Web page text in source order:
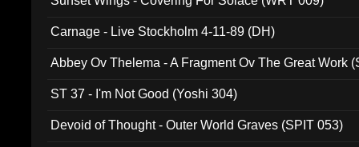
Carnage - Live Stockholm 4-11-89 (DH)
Abbey Ov Thelema - A Fragment Ov The Great Work
ST 37 - I'm Not Good (Yoshi 304)
Devoid of Thought - Outer World Graves (SPIT 053)